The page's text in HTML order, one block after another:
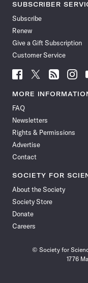
SUBSCRIBER
Subscribe
Renew
Give a Gift Subscription
Customer Service
Follow
News
Facebook
Follow
News
Follow
News
Follow
News
MORE
FAQ
Newsletters
Rights & Permissions
Advertise
Contact
SOCIETY FOR
About the Society
Society Store
Donate
Careers
© Society for
1776